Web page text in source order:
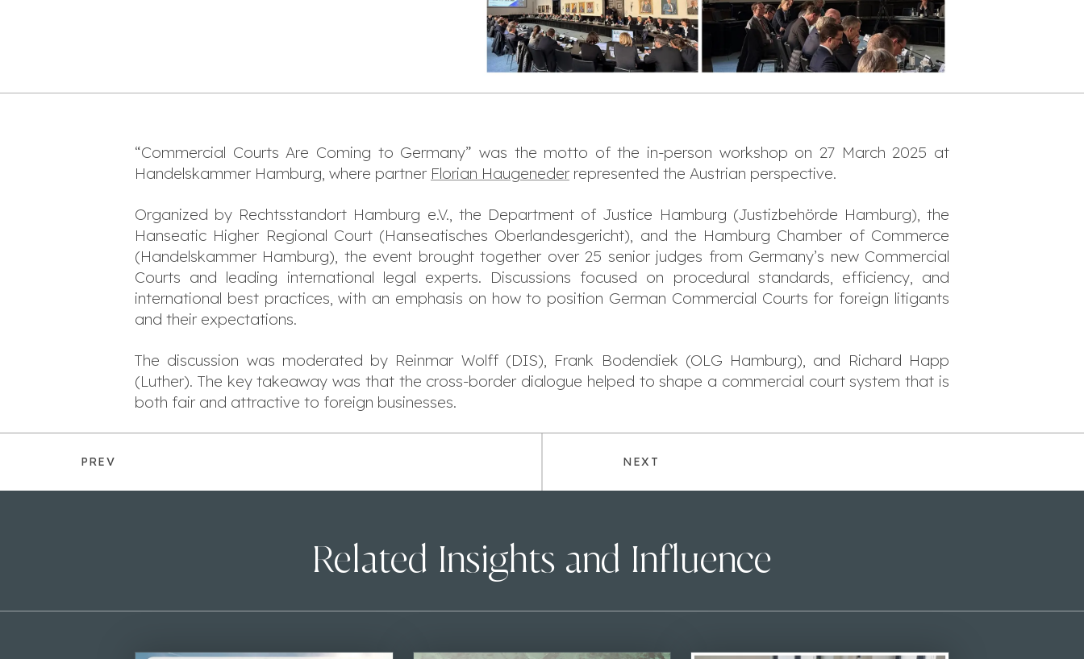
“Commercial Courts Are Coming to Germany” was the motto of the in-person workshop on 27 March 2025 at
Handelskammer Hamburg, where partner Florian Haugeneder represented the Austrian perspective.
Organized by Rechtsstandort Hamburg e.V., the Department of Justice Hamburg (Justizbehörde Hamburg), the
Hanseatic Higher Regional Court (Hanseatisches Oberlandesgericht), and the Hamburg Chamber of Commerce
(Handelskammer Hamburg), the event brought together over 25 senior judges from Germany’s new Commercial
Courts and leading international legal experts. Discussions focused on procedural standards, efficiency, and
international best practices, with an emphasis on how to position German Commercial Courts for foreign litigants
and their expectations.
The discussion was moderated by Reinmar Wolff (DIS), Frank Bodendiek (OLG Hamburg), and Richard Happ
(Luther). The key takeaway was that the cross-border dialogue helped to shape a commercial court system that is
both fair and attractive to foreign businesses.
PREV NEXT
Related Insights and Influence